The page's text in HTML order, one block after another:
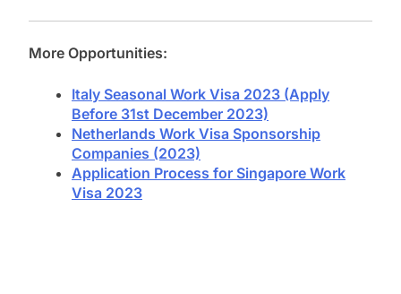
More Opportunities:
Italy Seasonal Work Visa 2023 (Apply
Before 31st December 2023)
Netherlands Work Visa Sponsorship
Companies (2023)
Application Process for Singapore Work
Visa 2023